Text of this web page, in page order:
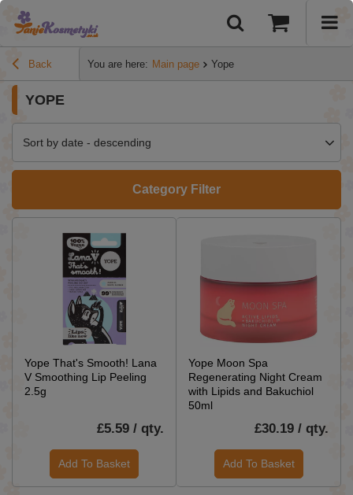
Back You are here: Main page Yope
YOPE
Sort by date - descending
Category Filter
Yope That's Smooth! Lana
V Smoothing Lip Peeling
2.5g
£5.59 / qty.
Add To Basket
Yope Moon Spa
Regenerating Night Cream
with Lipids and Bakuchiol
50ml
£30.19 / qty.
Add To Basket